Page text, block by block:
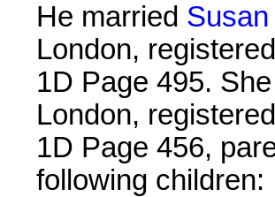
He married
London,
1D Page 495.
London,
1D Page 456,
following children: